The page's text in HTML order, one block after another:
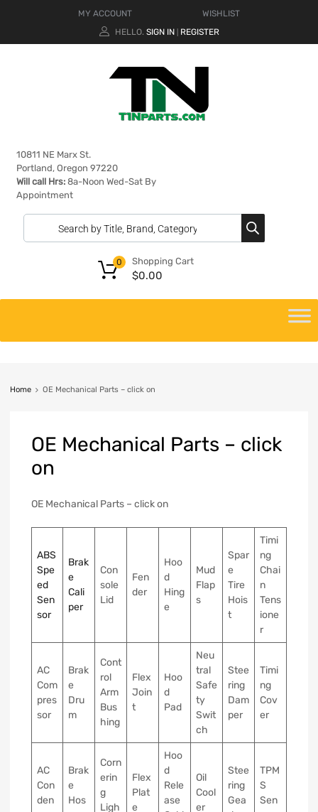
MY ACCOUNT
WISHLIST
HELLO. SIGN IN REGISTER
10811 NE Marx St.
Portland, Oregon 97220
Will call Hrs: 8a-Noon Wed-Sat By
Appointment
Shopping Cart
$0.00
0
Home OE Mechanical Parts – click on
OE Mechanical Parts – click
on
OE Mechanical Parts – click on
ABS
Spe
ed
Sen
sor
Brak
e
Cali
per
Con
sole
Lid
Fen
der
Hoo
d
Hing
e
Mud
Flap
s
Spar
e
Tire
Hois
t
Timi
ng
Chai
n
Tens
ione
r
AC
Com
pres
sor
Brak
e
Dru
m
Cont
rol
Arm
Bus
hing
Flex
Join
t
Hoo
d
Pad
Neu
tral
Safe
ty
Swit
ch
Stee
ring
Dam
per
Timi
ng
Cov
er
AC
Con
den
Brak
e
Hos
Corn
erin
g
Ligh
Flex
Plat
e
Hoo
d
Rele
ase
Oil
Cool
er
Stee
ring
Gea
TPM
S
Sen